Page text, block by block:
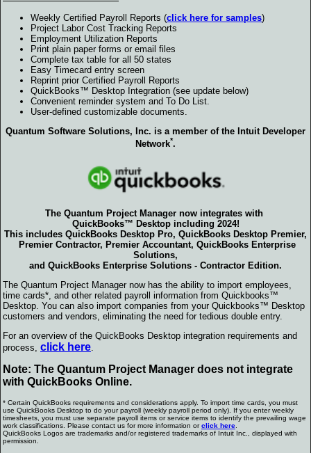
Weekly Certified Payroll Reports (click here for samples)
Project Labor Cost Tracking Reports
Employment Utilization Reports
Print plain paper forms or email files
Complete tax table for all 50 states
Easy Timecard entry screen
Reprint prior Certified Payroll Reports
QuickBooks™ Desktop Integration (see update below)
Convenient reminder system and To Do List.
User-defined customizable documents.
Quantum Software Solutions, Inc. is a member of the Intuit Developer
Network*.
The Quantum Project Manager now integrates with
QuickBooks™ Desktop including 2024!
This includes QuickBooks Desktop Pro, QuickBooks Desktop Premier,
Premier Contractor, Premier Accountant, QuickBooks Enterprise
Solutions,
and QuickBooks Enterprise Solutions - Contractor Edition.
The Quantum Project Manager now has the ability to import employees,
time cards*, and other related payroll information from Quickbooks™
Desktop. You can also import companies from your Quickbooks™ Desktop
customers and vendors, eliminating the need for tedious double entry.
For an overview of the QuickBooks Desktop integration requirements and
process, click here.
Note: The Quantum Project Manager does not integrate
with QuickBooks Online.
* Certain QuickBooks requirements and considerations apply. To import time cards, you must
use QuickBooks Desktop to do your payroll (weekly payroll period only). If you enter weekly
timesheets, you must use separate payroll items or service items to identify the prevailing wage
work classifications. Please contact us for more information orclick here
QuickBooks Logos are trademarks and/or registered trademarks of Intuit Inc., displayed with
permission.